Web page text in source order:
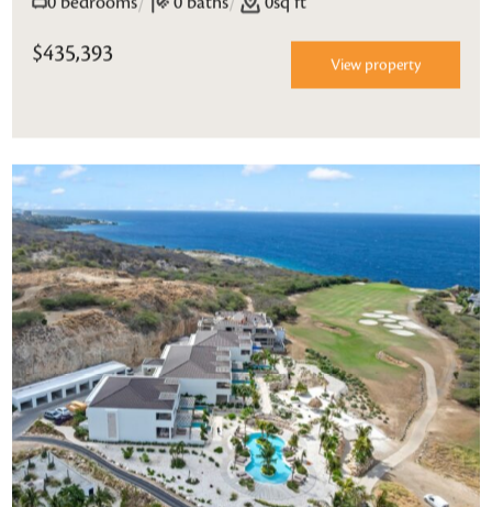
$435,393 View property